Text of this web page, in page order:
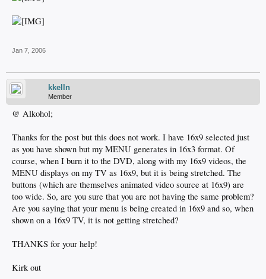
Jan 7, 2006
kkelln
Member
@ Alkohol;
Thanks for the post but this does not work. I have 16x9 selected just
as you have shown but my MENU generates in 16x3 format. Of
course, when I burn it to the DVD, along with my 16x9 videos, the
MENU displays on my TV as 16x9, but it is being stretched. The
buttons (which are themselves animated video source at 16x9) are
too wide. So, are you sure that you are not having the same problem?
Are you saying that your menu is being created in 16x9 and so, when
shown on a 16x9 TV, it is not getting stretched?
THANKS for your help!
Kirk out